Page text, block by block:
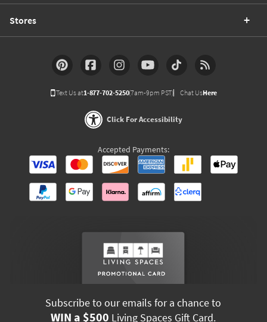
Stores
Text Us at1-877-702-5250(7am-9pm PST) Chat UsHere
Click For Accessibility
Accepted Payments:
Subscribe to our emails for a chance to
WIN a $500 Living Spaces Gift Card.